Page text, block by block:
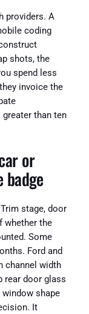
providers. A
coding
shots, the
spend less
invoice the
than ten
or
stage, door
whether the
Some
Ford and
channel width
rear door glass
shape
It